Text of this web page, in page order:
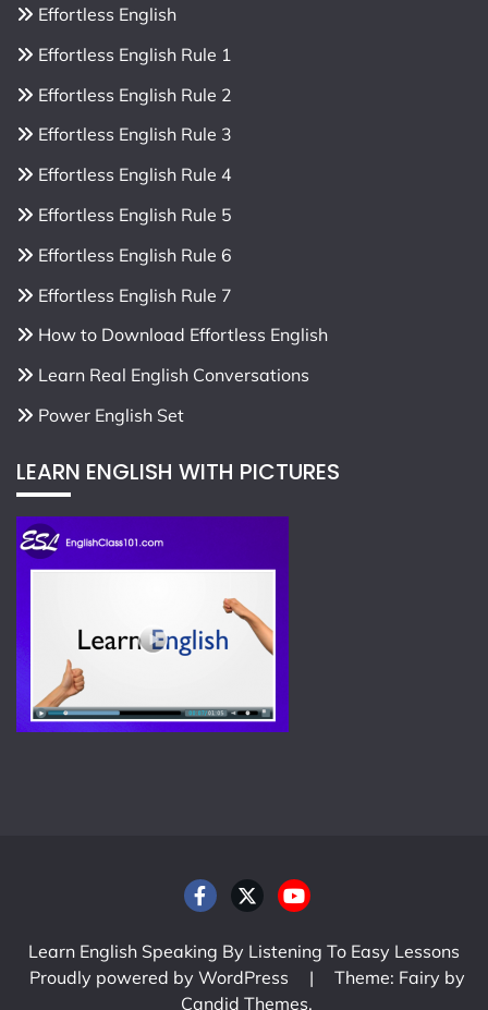
Effortless English
Effortless English Rule 1
Effortless English Rule 2
Effortless English Rule 3
Effortless English Rule 4
Effortless English Rule 5
Effortless English Rule 6
Effortless English Rule 7
How to Download Effortless English
Learn Real English Conversations
Power English Set
LEARN ENGLISH WITH PICTURES
Learn English Speaking By Listening To Easy Lessons
Proudly powered by WordPress
|
Theme: Fairy by
Candid Themes.